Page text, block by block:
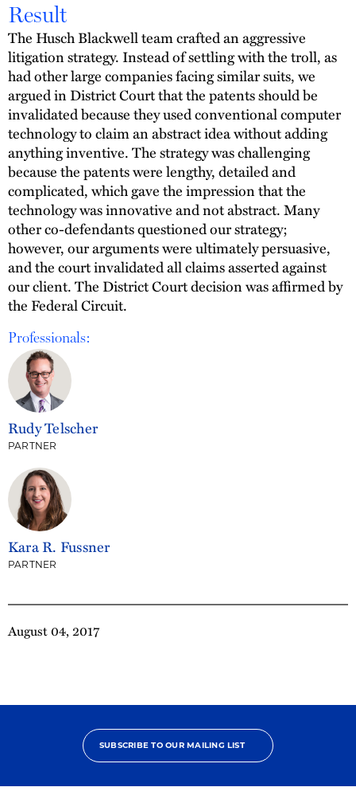
August 04, 2017
Result
The Husch Blackwell team crafted an aggressive
litigation strategy. Instead of settling with the troll, as
had other large companies facing similar suits, we
argued in District Court that the patents should be
invalidated because they used conventional computer
technology to claim an abstract idea without adding
anything inventive. The strategy was challenging
because the patents were lengthy, detailed and
complicated, which gave the impression that the
technology was innovative and not abstract. Many
other co-defendants questioned our strategy;
however, our arguments were ultimately persuasive,
and the court invalidated all claims asserted against
our client. The District Court decision was affirmed by
the Federal Circuit.
Professionals:
Rudy Telscher
PARTNER
Kara R. Fussner
PARTNER
SUBSCRIBE TO OUR MAILING LIST